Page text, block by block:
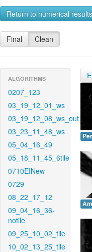
Return to numerical
Final Clean
ALGORITHMS
0207_123
03_19_12_01_ws
03_19_12_08_ws_out
03_23_11_48_ws
05_04_16_49
05_18_11_45_6tile
0710EINew
0729
08_22_17_12
09_04_16_36-
notile
09_25_10_02_tile
10_02_13_25_tile